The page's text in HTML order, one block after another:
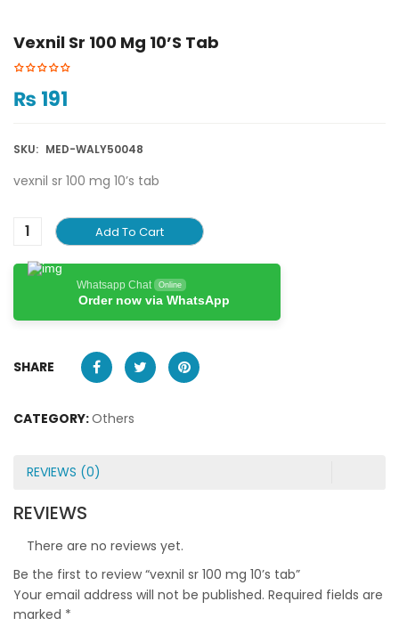
Vexnil Sr 100 Mg 10’s Tab
₨ 191
SKU: MED-WALY50048
vexnil sr 100 mg 10’s tab
Add To Cart
Whatsapp Chat Online
Order now via WhatsApp
SHARE
CATEGORY:Others
REVIEWS (0)
REVIEWS
There are no reviews yet.
Be the first to review “vexnil sr 100 mg 10’s tab”
Your email address will not be published. Required fields are
marked *